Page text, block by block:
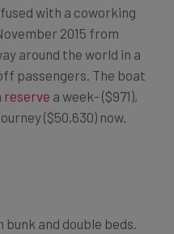
with a coworking
2015 from
around the world in a
passengers. The boat
reserve a week- ($971),
($50,630) now.
and double beds.